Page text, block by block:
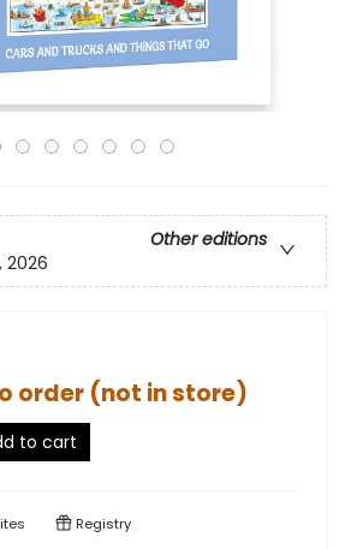
Other editions
2026
order (not in store)
to cart
Registry